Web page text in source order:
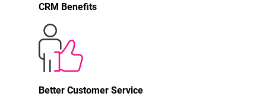
CRM Benefits
Better Customer Service